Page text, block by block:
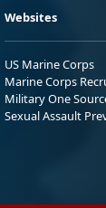
Websites
US Marine Corps
Marine Corps
Military One
Sexual Assault